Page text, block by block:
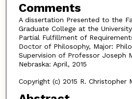
Comments
A dissertation Presented to the
Graduate College at the
Partial Fulfillment of
Doctor of Philosophy, Major:
Supervision of Professor Joseph
Nebraska: April, 2015
Copyright (c) 2015 R. Christopher